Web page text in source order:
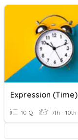
Expression (Time)
10 Q 7th - 10th